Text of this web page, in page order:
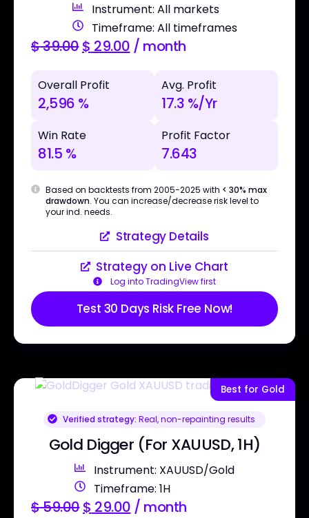
Instrument: All markets
Timeframe: All timeframes
$39.00$ 29.00 / month
Overall Profit
2,596 %
Avg. Profit
17.3 %/Yr
Win Rate
81.5 %
Profit Factor
7.643
Based on backtests from 2005-2025 with < 30% max
drawdown. You can increase/decrease risk level to
your ind. needs.
Strategy Details
Strategy on Live Chart
Log into TradingView first
Test 30 Days Risk Free Now!
Best for Gold
Verified strategy: Real, non-repainting results
Gold Digger (For XAUUSD, 1H)
Instrument: XAUUSD/Gold
Timeframe: 1H
$59.00$ 29.00 / month